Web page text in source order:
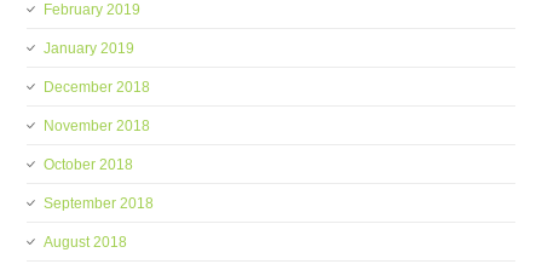
February 2019
January 2019
December 2018
November 2018
October 2018
September 2018
August 2018